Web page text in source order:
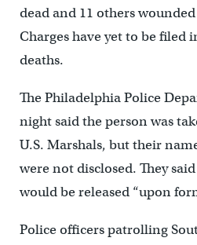
dead and 11 others
Charges have yet to be filed
deaths.
The Philadelphia Police
night said the person was
U.S. Marshals, but their
were not disclosed. They
would be released “upon
Police officers patrolling